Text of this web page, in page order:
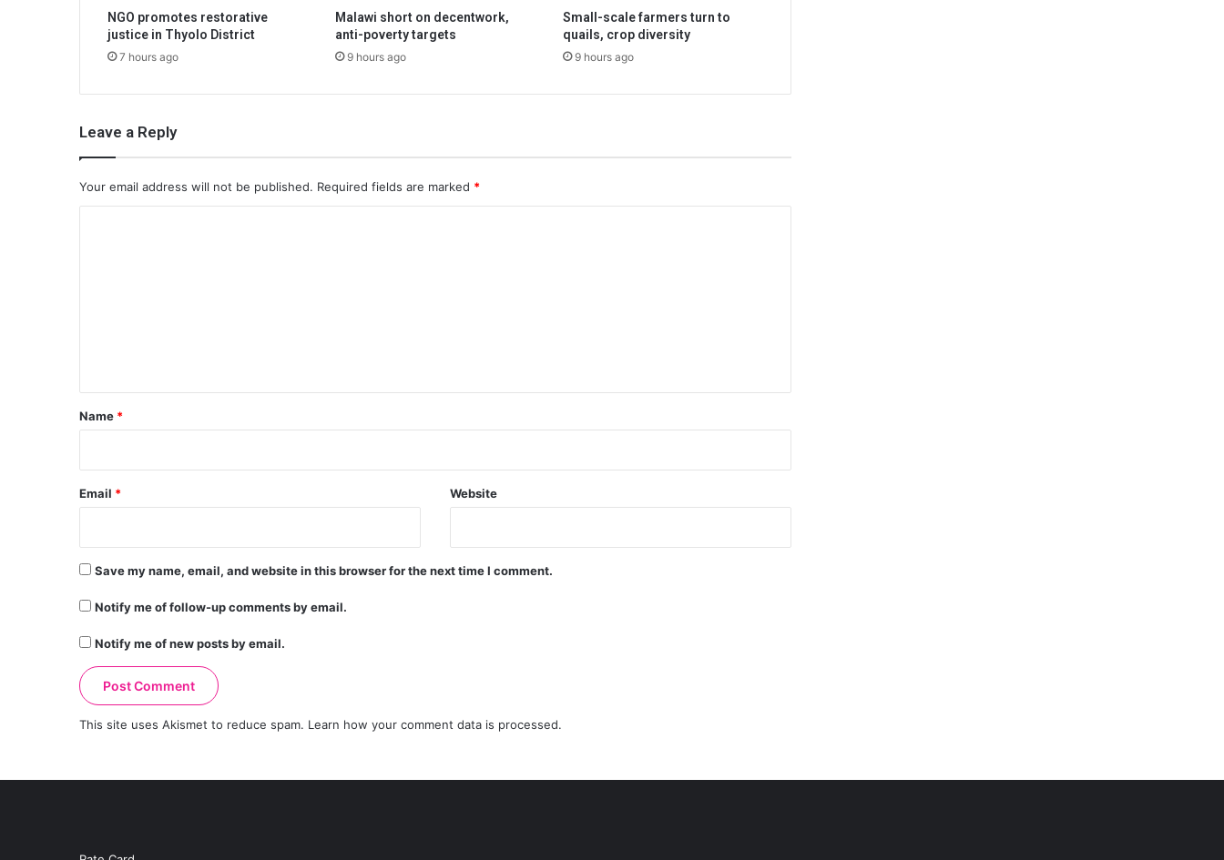
NGO promotes restorative
justice in Thyolo District
7 hours ago
Malawi short on decentwork,
anti-poverty targets
9 hours ago
Small-scale farmers turn to
quails, crop diversity
9 hours ago
Leave a Reply
Your email address will not be published. Required fields are marked *
*
Name *
Email * Website
Save my name, email, and website in this browser for the next time I comment.
Notify me of follow-up comments by email.
Notify me of new posts by email.
This site uses Akismet to reduce spam. Learn how your comment data is processed.